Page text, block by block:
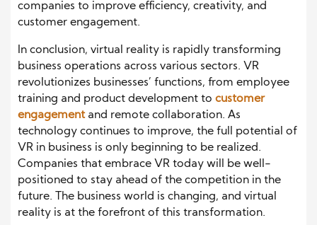
companies to improve efficiency, creativity, and
customer engagement.
In conclusion, virtual reality is rapidly transforming
business operations across various sectors. VR
revolutionizes businesses’ functions, from employee
training and product development to customer
engagementand remote collaboration. As
technology continues to improve, the full potential of
VR in business is only beginning to be realized.
Companies that embrace VR today will be well-
positioned to stay ahead of the competition in the
future. The business world is changing, and virtual
reality is at the forefront of this transformation.